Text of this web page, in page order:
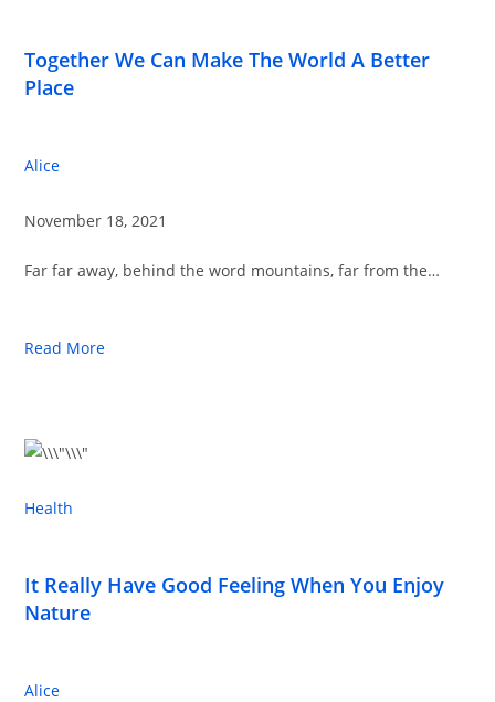
Together We Can Make The World A Better
Place
Alice
November 18, 2021
Far far away, behind the word mountains, far from the…
Read More
Health
It Really Have Good Feeling When You Enjoy
Nature
Alice